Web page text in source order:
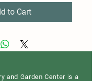
to Cart
and Garden Center is a